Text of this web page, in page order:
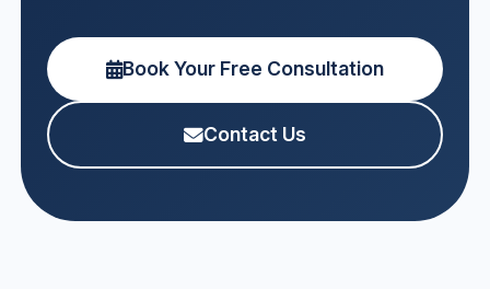
Book Your Free Consultation
Contact Us